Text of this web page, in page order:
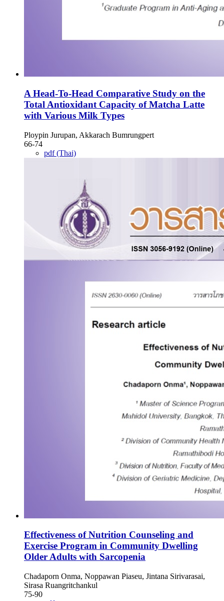
A Head-To-Head Comparative Study on the
Total Antioxidant Capacity of Matcha Latte
with Various Milk Types
Ploypin Jurupan, Akkarach Bumrungpert
66-74
pdf (Thai)
Effectiveness of Nutrition Counseling and
Exercise Program in Community Dwelling
Older Adults with Sarcopenia
Chadaporn Onma, Noppawan Piaseu, Jintana Sirivarasai,
Sirasa Ruangritchankul
75-90